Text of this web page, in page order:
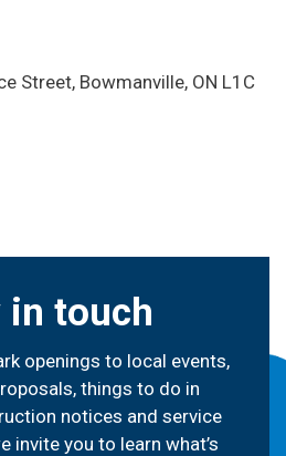
Street, Bowmanville, ON L1C
in touch
openings to local events,
things to do in
notices and service
invite you to learn what’s